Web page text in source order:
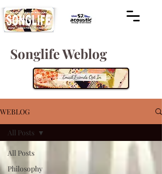
Songlife Weblog
WEBLOG
All Posts
Philosophy
All Posts